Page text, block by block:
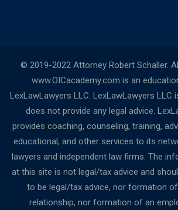
© 2019-2022 Attorney Robert Schaller.
www.OICacademy.com is an
LexLawLawyers LLC. LexLawLawyers LLC
does not provide any legal advice.
provides coaching, counseling, training,
educational, and other services to its
lawyers and independent law firms. The
at this site is not legal/tax advice and
to be legal/tax advice, nor formation
relationship, nor formation of an